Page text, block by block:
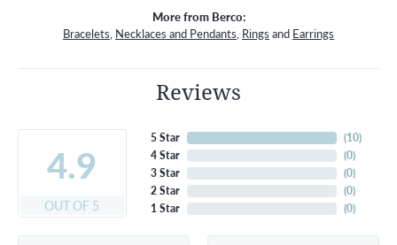
More from Berco:
Bracelets, Necklaces and Pendants, Rings and Earrings
Reviews
4.9
OUT OF 5
5 Star
4 Star
3 Star
2 Star
1 Star
(10)
(0)
(0)
(0)
(0)